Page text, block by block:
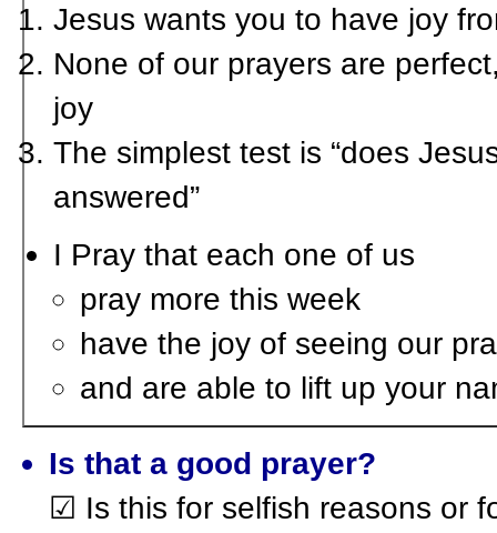
Jesus wants you to have joy
None of our prayers are
joy
The simplest test is “does
answered”
I Pray that each one of us
pray more this week
have the joy of seeing our
and are able to lift up your
Is that a good prayer?
☑ Is this for selfish reasons or